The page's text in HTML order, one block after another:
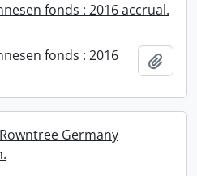
fonds : 2016 accrual.
fonds : 2016
Add
Germany